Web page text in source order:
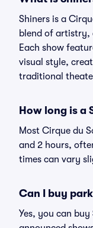
Shiners is a
blend of artistry,
Each show
visual style,
traditional
How long is a
Most Cirque du
and 2 hours,
times can vary
Can I buy
Yes, you can buy